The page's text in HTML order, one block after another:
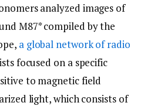
analyzed images of
M87* compiled by the
a global network of radio
focused on a specific
to magnetic field
light, which consists of